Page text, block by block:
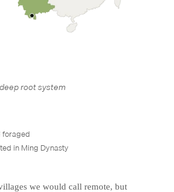
root system
foraged
in Ming Dynasty
we would call remote, but